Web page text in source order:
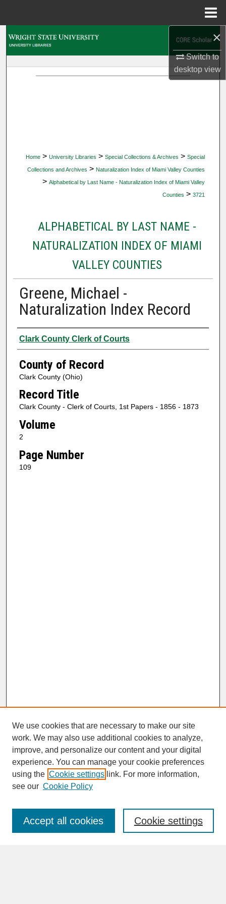
×
Switch to
desktopview
Home > University Libraries > Special Collections & Archives > Special
Collections and Archives > Naturalization Index of Miami Valley Counties
> Alphabetical by Last Name - Naturalization Index of Miami Valley
Counties > 3721
ALPHABETICAL BY LAST NAME -
NATURALIZATION INDEX OF MIAMI
VALLEY COUNTIES
Greene, Michael -
Naturalization Index Record
Authors
Clark County Clerk of Courts
County of Record
Clark County (Ohio)
Record Title
Clark County - Clerk of Courts, 1st Papers - 1856 - 1873
Volume
2
Page Number
109
SEARCH
Enter search terms:
We use cookies that are necessary to make our site
work. We may also use additional cookies to analyze,
improve, and personalize our content and your digital
experience. You can manage your cookie preferences
using the Cookie settings link. For more information,
see our Cookie Policy
Cookie settings
Accept all cookies